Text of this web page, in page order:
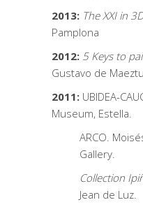
2013: The XXI in
Pamplona
2012: 5 Keys to
Gustavo de
2011: UBIDEA-
Museum, Estella.
ARCO.
Gallery.
Collection
Jean de Luz.